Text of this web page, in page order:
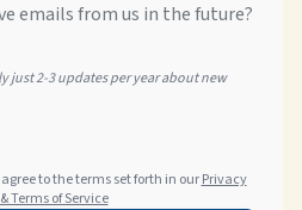
emails from us in the future?
just 2-3 updates per year about new
to the terms set forth in our Privacy
Terms of Service